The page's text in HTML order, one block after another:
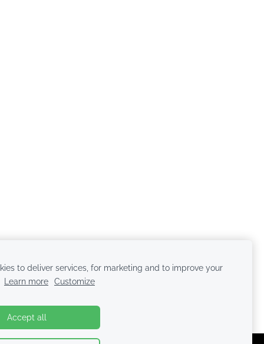
to deliver services, for marketing and to improve your
Learn more Customize
Accept all